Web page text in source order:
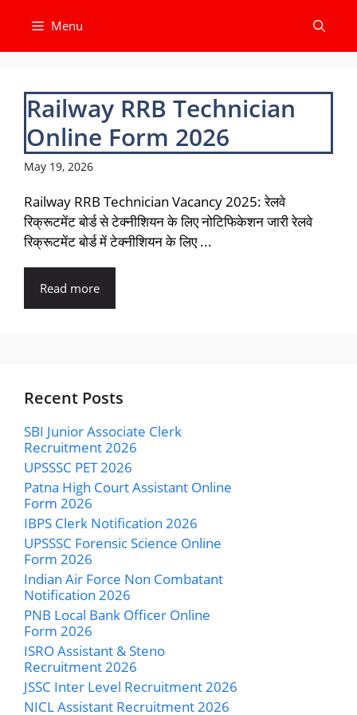
content
Menu
Railway RRB Technician
Online Form 2026
May 19, 2026
Railway RRB Technician Vacancy 2025: रेलवे
रिक्रूटमेंट बोर्ड से टेक्नीशियन के लिए नोटिफिकेशन जारी रेलवे
रिक्रूटमेंट बोर्ड में टेक्नीशियन के लिए ...
Read more
Recent Posts
SBI Junior Associate Clerk
Recruitment 2026
UPSSSC PET 2026
Patna High Court Assistant Online
Form 2026
IBPS Clerk Notification 2026
UPSSSC Forensic Science Online
Form 2026
Indian Air Force Non Combatant
Notification 2026
PNB Local Bank Officer Online
Form 2026
ISRO Assistant & Steno
Recruitment 2026
JSSC Inter Level Recruitment 2026
NICL Assistant Recruitment 2026